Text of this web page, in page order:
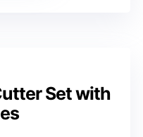
Set with